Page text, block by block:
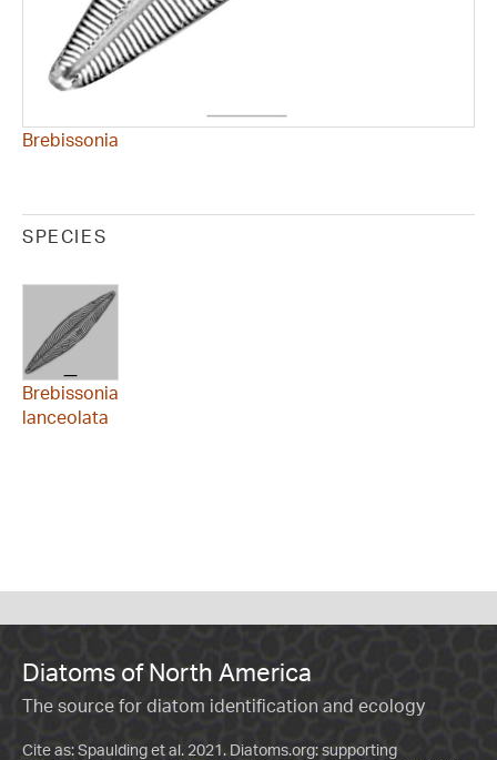
Brebissonia
SPECIES
Brebissonia
lanceolata
Diatoms of North America
The source for diatom identification and ecology
Cite as: Spaulding et al. 2021. Diatoms.org: supporting